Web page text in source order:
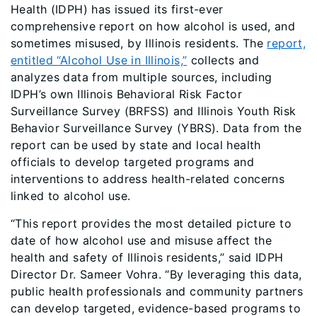
Health (IDPH) has issued its first-ever
comprehensive report on how alcohol is used, and
sometimes misused, by Illinois residents. The report,
entitled “Alcohol Use in Illinois,” collects and
analyzes data from multiple sources, including
IDPH’s own Illinois Behavioral Risk Factor
Surveillance Survey (BRFSS) and Illinois Youth Risk
Behavior Surveillance Survey (YBRS). Data from the
report can be used by state and local health
officials to develop targeted programs and
interventions to address health-related concerns
linked to alcohol use.
“This report provides the most detailed picture to
date of how alcohol use and misuse affect the
health and safety of Illinois residents,” said IDPH
Director Dr. Sameer Vohra. “By leveraging this data,
public health professionals and community partners
can develop targeted, evidence-based programs to